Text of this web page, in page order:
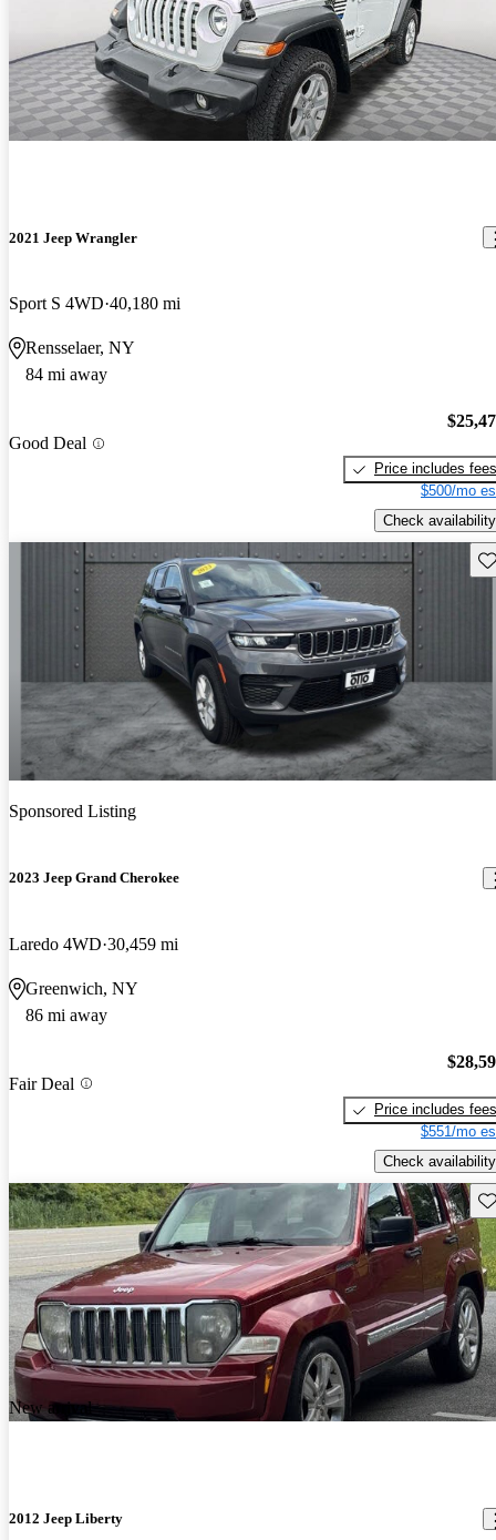
2021 Jeep Wrangler
Sport S 4WD 40,180 mi
Rensselaer, NY
84 mi away
Good Deal
Price includes fees
$500/mo
Check availability
Sponsored Listing
2023 Jeep Grand Cherokee
Laredo 4WD 30,459 mi
Greenwich, NY
86 mi away
Fair Deal
Price includes fees
$551/mo
Check availability
New arrival
2012 Jeep Liberty